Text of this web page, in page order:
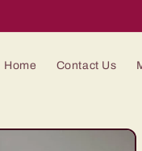
Home Contact Us